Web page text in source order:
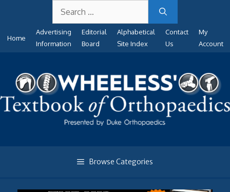
content
for:
Home
Advertising
Information
Editorial
Board
Alphabetical
Site Index
Contact
Us
My
Account
Browse Categories